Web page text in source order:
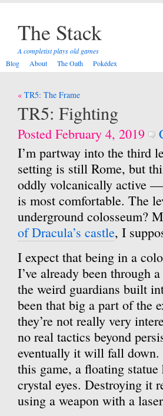
The Stack
A completist plays old games
Blog
About The Oath Pokédex
Post
navigation
TR5: The Frame
TR5: Fighting
Posted February 4, 2019
I’m partway into the third
setting is still Rome, but
oddly volcanically active
is most comfortable. The
underground colosseum?
of Dracula’s castle, I
I expect that being in a
I’ve already been through
the weird guardians built
been that big a part of the
they’re not really very
no real tactics beyond
eventually it will fall down.
this game, a floating
crystal eyes. Destroying it
using a weapon with a